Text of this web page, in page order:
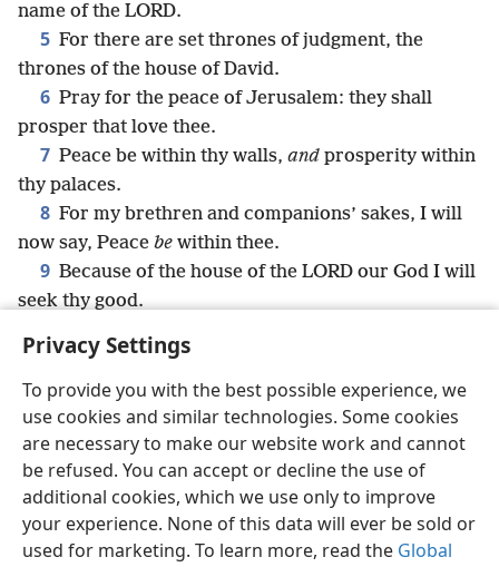
Privacy Settings
To provide you with the best possible experience, we
use cookies and similar technologies. Some cookies
are necessary to make our website work and cannot
be refused. You can accept or decline the use of
additional cookies, which we use only to improve
your experience. None of this data will ever be sold or
used for marketing. To learn more, read the Global
name of the LORD.
5 For there are set thrones of judgment, the
thrones of the house of David.
6 Pray for the peace of Jerusalem: they shall
prosper that love thee.
7 Peace be within thy walls, and prosperity within
thy palaces.
8 For my brethren and companions’ sakes, I will
now say, Peace be within thee.
9 Because of the house of the LORD our God I will
seek thy good.
English Share Preferences
Copyright© 2026 Watch Tower Bible and Tract Society of Pennsylvania
Terms of Use Privacy Policy Privacy Settings
JW.ORG
Log In